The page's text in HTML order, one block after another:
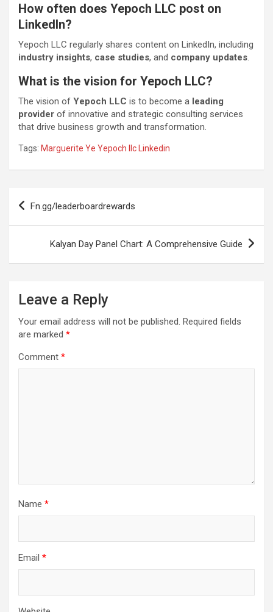
How often does Yepoch LLC post on
LinkedIn?
Yepoch LLC regularly shares content on LinkedIn, including
industry insights, case studies, and company updates.
What is the vision for Yepoch LLC?
The vision of Yepoch LLC is to become a leading
provider of innovative and strategic consulting services
that drive business growth and transformation.
Tags: Marguerite Ye Yepoch llc Linkedin
Post
navigation
Fn.gg/leaderboardrewards
Kalyan Day Panel Chart: A Comprehensive Guide
Leave a Reply
Your email address will not be published. Required fields
are marked *
Comment *
Name *
Email *